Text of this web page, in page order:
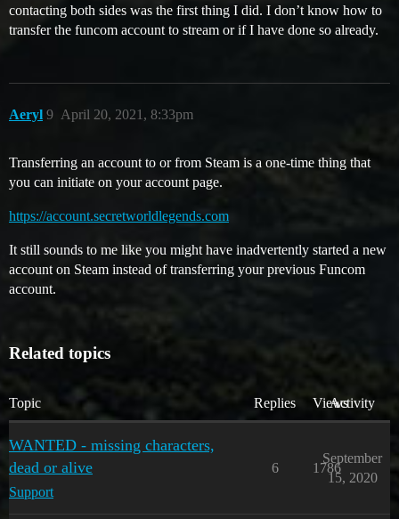
contacting both sides was the first thing I did. I don’t know how to
transfer the funcom account to stream or if I have done so already.
Aeryl April 20, 2021, 8:33pm
9
Transferring an account to or from Steam is a one-time thing that
you can initiate on your account page.
https://account.secretworldlegends.com
It still sounds to me like you might have inadvertently started a new
account on Steam instead of transferring your previous Funcom
account.
Related topics
Topic Replies ViewsActivity
WANTED - missing characters,
dead or alive
Support
6 1786
September
15, 2020